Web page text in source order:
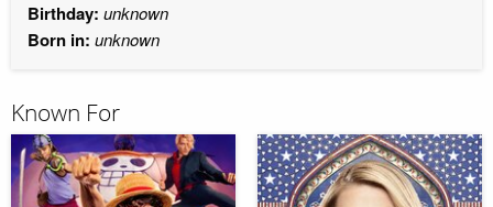
Birthday: unknown
Born in: unknown
Known For